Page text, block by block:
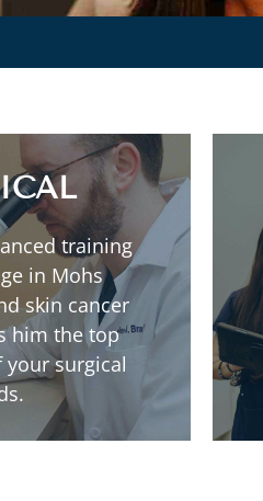
training
in Mohs
skin cancer
him the top
surgical
Surgery